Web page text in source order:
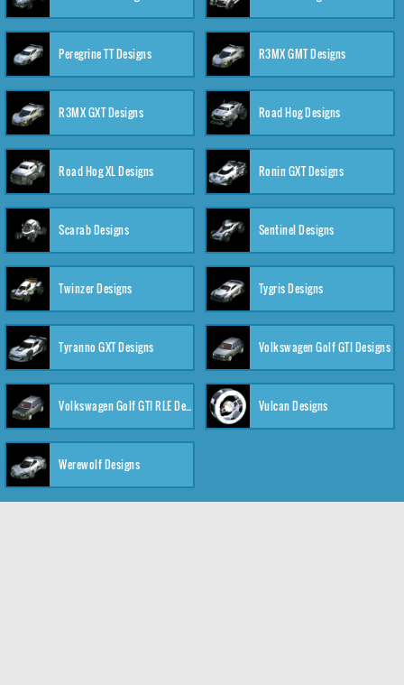
Peregrine TT Designs R3MX GMT Designs
R3MX GXT Designs Road Hog Designs
Road Hog XL Designs Ronin GXT Designs
Scarab Designs Sentinel Designs
Twinzer Designs Tygris Designs
Tyranno GXT Designs Volkswagen Golf GTI Designs
Volkswagen Golf GTI RLE Designs Vulcan Designs
Werewolf Designs